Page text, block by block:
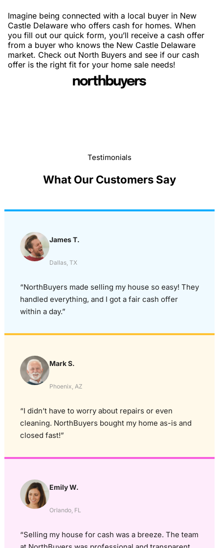
Imagine being connected with a local buyer in New
Castle Delaware who offers cash for homes. When
you fill out our quick form, you’ll receive a cash offer
from a buyer who knows the New Castle Delaware
market. Check out North Buyers and see if our cash
offer is the right fit for your home sale needs!
Testimonials
What Our Customers Say
James T.
Dallas, TX
“NorthBuyers made selling my house so easy! They
handled everything, and I got a fair cash offer
within a day.”
Mark S.
Phoenix, AZ
“I didn’t have to worry about repairs or even
cleaning. NorthBuyers bought my home as-is and
closed fast!”
Emily W.
Orlando, FL
“Selling my house for cash was a breeze. The team